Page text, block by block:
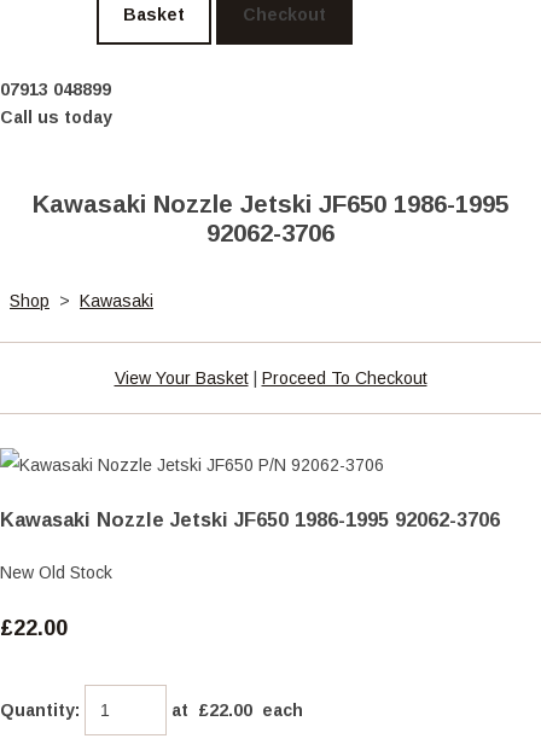
Basket Checkout
07913 048899
Call us today
Kawasaki Nozzle Jetski JF650 1986-1995
92062-3706
Shop > Kawasaki
View Your Basket| Proceed To Checkout
Kawasaki Nozzle Jetski JF650 1986-1995 92062-3706
New Old Stock
£22.00
Quantity: at £22.00 each